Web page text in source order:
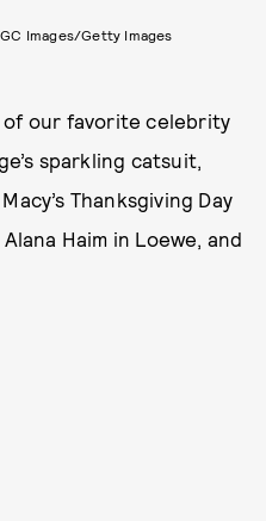
Images/Getty Images
our favorite celebrity
sparkling catsuit,
Thanksgiving Day
Haim in Loewe, and